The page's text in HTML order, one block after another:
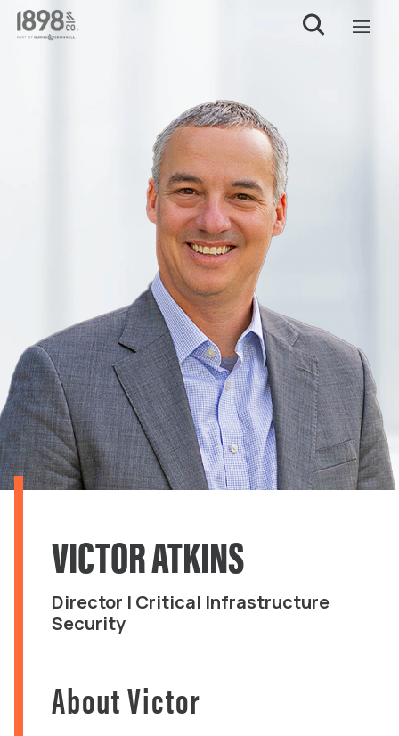
VICTOR ATKINS
Director | Critical Infrastructure
Security
About Victor